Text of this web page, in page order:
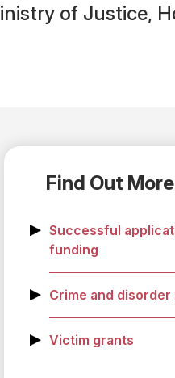
of Justice,
Find Out More
Successful
funding
Crime and
Victim grants